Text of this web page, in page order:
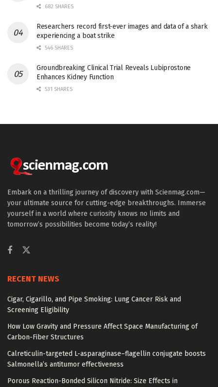
682 SHARES
Researchers record first-ever images and data of a shark
experiencing a boat strike
546 SHARES
Groundbreaking Clinical Trial Reveals Lubiprostone
Enhances Kidney Function
531 SHARES
Embark on a thrilling journey of discovery with Scienmag.com—
your ultimate source for cutting-edge breakthroughs. Immerse
yourself in a world where curiosity knows no limits and
tomorrow’s possibilities become today’s reality!
RECENT NEWS
Cigar, Cigarillo, and Pipe Smoking: Lung Cancer Risk and
Screening Eligibility
How Low Gravity and Pressure Affect Space Manufacturing of
Carbon-Fiber Structures
Calreticulin-targeted L-asparaginase–flagellin conjugate boosts
Salmonella’s antitumor effectiveness
Porous Reaction-Bonded Silicon Nitride: Size Effects in